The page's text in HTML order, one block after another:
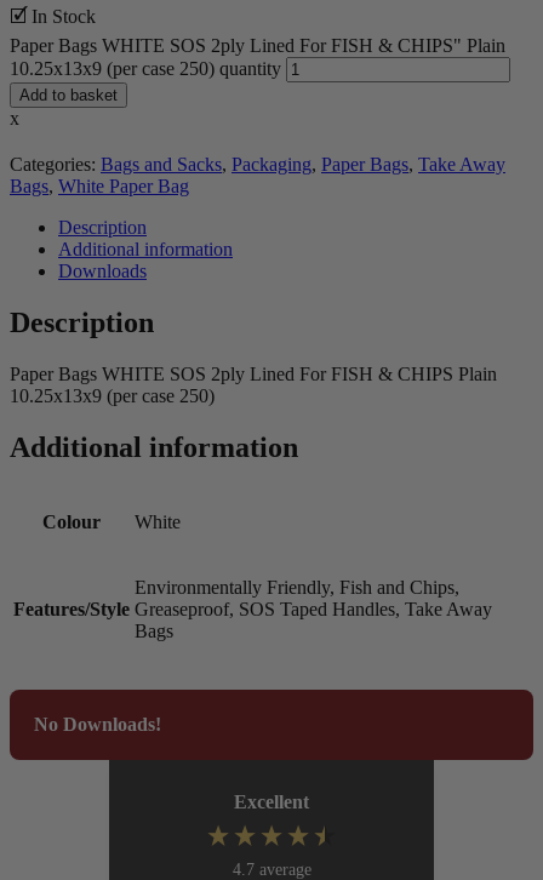
🗹 In Stock
Paper Bags WHITE SOS 2ply Lined For FISH & CHIPS" Plain
10.25x13x9 (per case 250) quantity
Add to basket
x
Categories: Bags and Sacks, Packaging, Paper Bags, Take Away
Bags, White Paper Bag
Description
Additional information
Downloads
Description
Paper Bags WHITE SOS 2ply Lined For FISH & CHIPS Plain
10.25x13x9 (per case 250)
Additional information
Colour White
Features/Style
Environmentally Friendly, Fish and Chips,
Greaseproof, SOS Taped Handles, Take Away
Bags
No Downloads!
Excellent
4.7 average